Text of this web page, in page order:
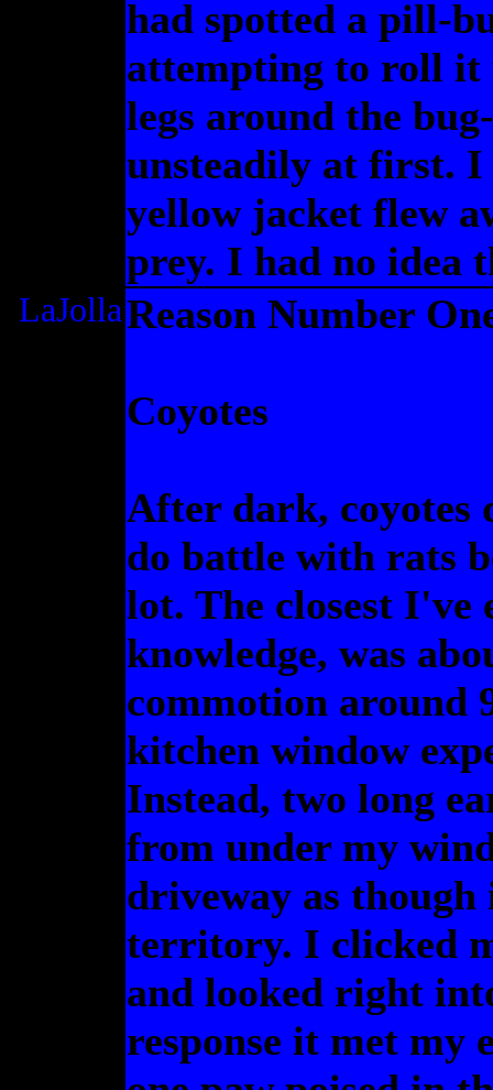
had spotted a pill-
attempting to roll
legs around the
unsteadily at first. I
yellow jacket flew
prey. I had no idea
LaJollaReason Number
Coyotes
After dark, coyotes
do battle with rats
lot. The closest I've
knowledge, was
commotion around
kitchen window
Instead, two long
from under my
driveway as though
territory. I clicked
and looked right
response it met my